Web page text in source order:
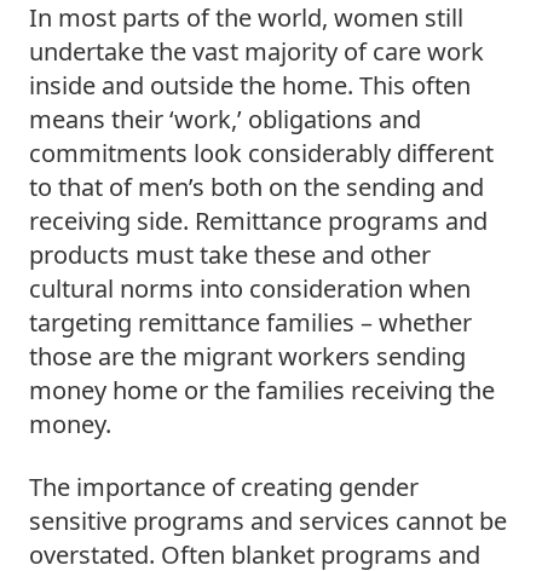
In most parts of the world, women still
undertake the vast majority of care work
inside and outside the home. This often
means their ‘work,’ obligations and
commitments look considerably different
to that of men’s both on the sending and
receiving side. Remittance programs and
products must take these and other
cultural norms into consideration when
targeting remittance families – whether
those are the migrant workers sending
money home or the families receiving the
money.
The importance of creating gender
sensitive programs and services cannot be
overstated. Often blanket programs and